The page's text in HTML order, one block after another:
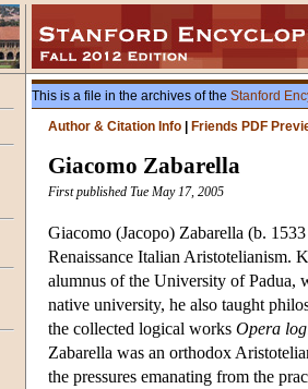
This is a file in the archives of the Stanford
Author & Citation Info
Friends PDF
Giacomo Zabarella
First published Tue May 17, 2005
Giacomo (Jacopo) Zabarella (b.
Renaissance Italian Aristotelianism.
alumnus of the University of Padua,
native university, he also taught
the collected logical works Opera
Zabarella was an orthodox
the pressures emanating from the